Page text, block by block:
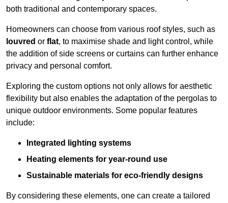
both traditional and contemporary spaces.
Homeowners can choose from various roof styles, such as
louvred or flat, to maximise shade and light control, while
the addition of side screens or curtains can further enhance
privacy and personal comfort.
Exploring the custom options not only allows for aesthetic
flexibility but also enables the adaptation of the pergolas to
unique outdoor environments. Some popular features
include:
Integrated lighting systems
Heating elements for year-round use
Sustainable materials for eco-friendly designs
By considering these elements, one can create a tailored